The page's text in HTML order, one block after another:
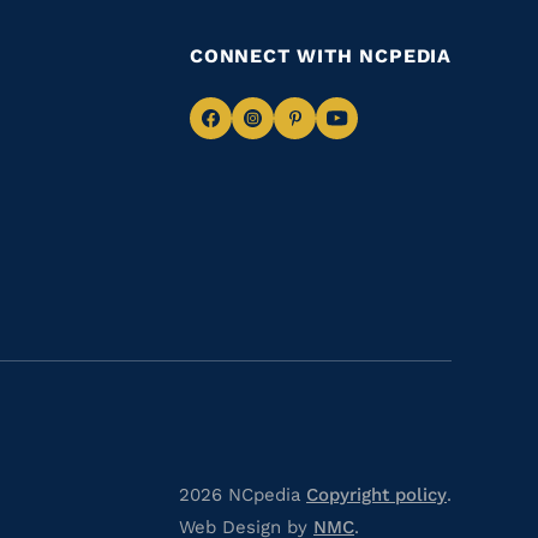
CONNECT WITH NCPEDIA
NavigateNavigate
NavigateNavigate
2026 NCpedia Copyright policy.
Web Design by NMC.